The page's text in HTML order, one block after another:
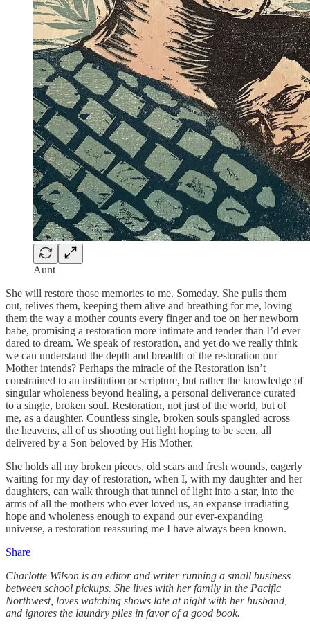
Aunt
She will restore those memories to me. Someday. She pulls them
out, relives them, keeping them alive and breathing for me, loving
them the way a mother counts every finger and toe on her newborn
babe, promising a restoration more intimate and tender than I’d ever
dared to dream. We speak of restoration, and yet do we really think
we can understand the depth and breadth of the restoration our
Mother intends? Perhaps the miracle of the Restoration isn’t
constrained to an institution or scripture, but rather the knowledge of
singular wholeness beyond healing, a personal deliverance curated
to a single, broken soul. Restoration, not just of the world, but of
me, as a daughter. Countless single, broken souls spangled across
the heavens, all of us shooting out light hoping to be seen, all
delivered by a Son beloved by His Mother.
She holds all my broken pieces, old scars and fresh wounds, eagerly
waiting for my day of restoration, when I, with my daughter and her
daughters, can walk through that tunnel of light into a star, into the
arms of all the mothers who ever loved us, an expanse irradiating
hope and wholeness enough to expand our ever-expanding
universe, a restoration reassuring me I have always been known.
Share
Charlotte Wilson is an editor and writer running a small business
between school pickups. She lives with her family in the Pacific
Northwest, loves watching shows late at night with her husband,
and ignores the laundry piles in favor of a good book.